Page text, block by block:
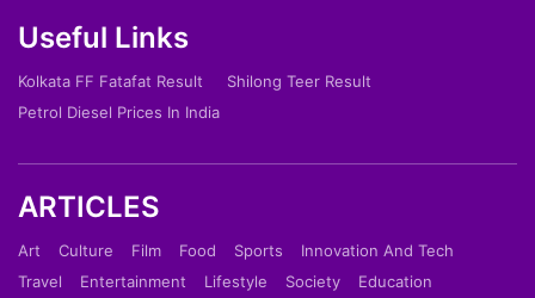
Useful Links
Kolkata FF Fatafat Result
Shilong Teer Result
Petrol Diesel Prices In India
ARTICLES
Art Culture Film Food Sports
Innovation And Tech
Travel
Entertainment Lifestyle Society
Education